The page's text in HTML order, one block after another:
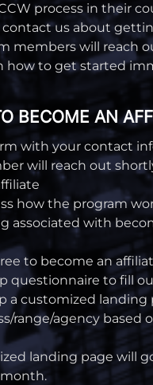
process in their
us about
members will reach
how to get started
BECOME AN
with your contact
will reach out
how the program
associated with
to become an
questionnaire to fill
a customized landing
range/agency based
landing page will